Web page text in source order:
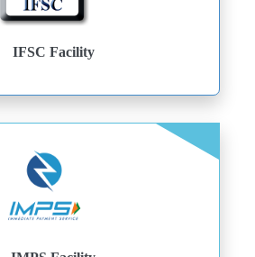
IFSC Facility